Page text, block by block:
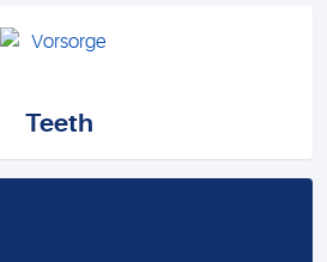
Teeth